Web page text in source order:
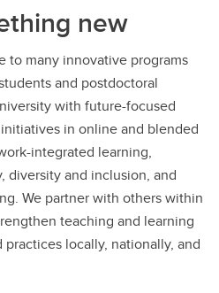
new
to many innovative programs
and postdoctoral
with future-focused
in online and blended
integrated learning,
diversity and inclusion, and
We partner with others within
teaching and learning
locally, nationally, and